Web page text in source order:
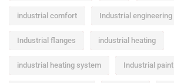
industrial comfort Industrial engineering
Industrial flanges industrial heating
industrial heating system Industrial paint